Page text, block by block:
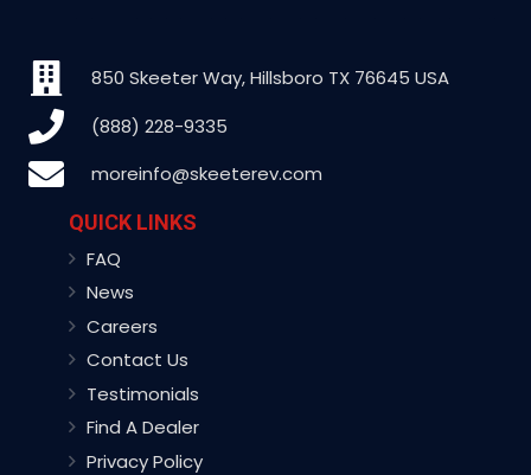
850 Skeeter Way, Hillsboro TX 76645 USA
(888) 228-9335
moreinfo@skeeterev.com
QUICK LINKS
FAQ
News
Careers
Contact Us
Testimonials
Find A Dealer
Privacy Policy